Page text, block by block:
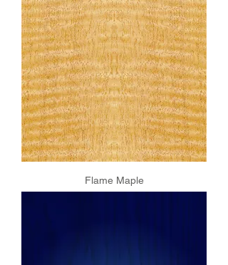
Flame Maple